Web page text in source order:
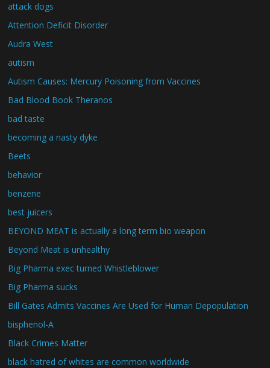
attack dogs
Attention Deficit Disorder
Audra West
autism
Autism Causes: Mercury Poisoning from Vaccines
Bad Blood Book Theranos
bad taste
becoming a nasty dyke
Beets
behavior
benzene
best juicers
BEYOND MEAT is actually a long term bio weapon
Beyond Meat is unhealthy
Big Pharma exec turned Whistleblower
Big Pharma sucks
Bill Gates Admits Vaccines Are Used for Human Depopulation
bisphenol-A
Black Crimes Matter
black hatred of whites are common worldwide